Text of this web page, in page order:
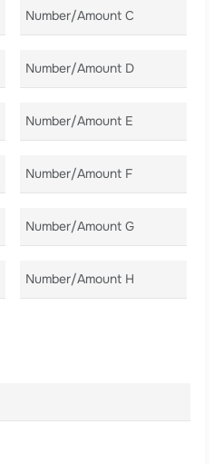
Number/Amount C
Number/Amount D
Number/Amount E
Number/Amount F
Number/Amount G
Number/Amount H